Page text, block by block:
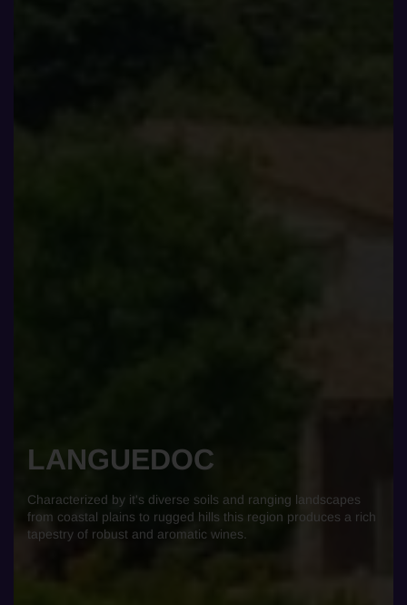
LANGUEDOC
Characterized by it's diverse soils and ranging landscapes
from coastal plains to rugged hills this region produces a rich
tapestry of robust and aromatic wines.